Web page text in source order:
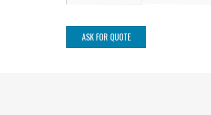
ASK FOR QUOTE